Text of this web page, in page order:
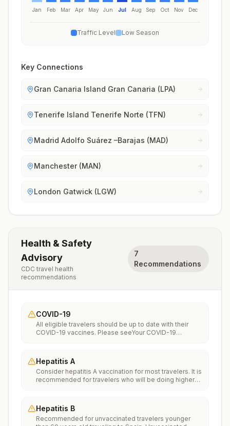
Jan Feb Mar Apr May Jun Jul Aug Sep Oct Nov Dec
Traffic Level Low Season
Key Connections
Gran Canaria Island Gran Canaria (LPA)
Tenerife Island Tenerife Norte (TFN)
Madrid Adolfo Suárez –Barajas (MAD)
Manchester (MAN)
London Gatwick (LGW)
Health & Safety
Advisory
CDC travel health
recommendations
7
Recommendations
COVID-19
All eligible travelers should be up to date with their
COVID-19 vaccines. Please seeYour COVID-19
Hepatitis A
Consider hepatitis A vaccination for most travelers. It is
recommended for travelers who will be doing higher
food or water. It is recommended for travelers who
plan on eating street food.
Hepatitis B
Recommended for unvaccinated travelers younger